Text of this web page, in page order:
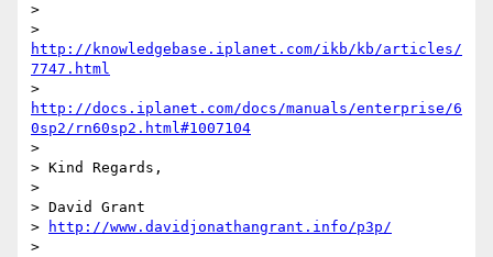
>
http://knowledgebase.iplanet.com/ikb/kb/articles/
7747.html
http://docs.iplanet.com/docs/manuals/enterprise/6
0sp2/rn60sp2.html#1007104
>
> Kind Regards,
>
> David Grant
>
http://www.davidjonathangrant.info/p3p/
>